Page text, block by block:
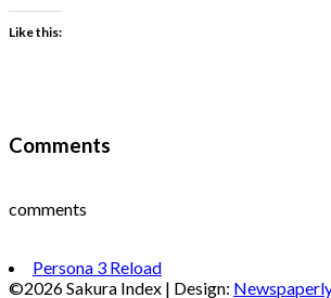
Like this:
Comments
comments
Persona 3 Reload
©2026 Sakura Index | Design: